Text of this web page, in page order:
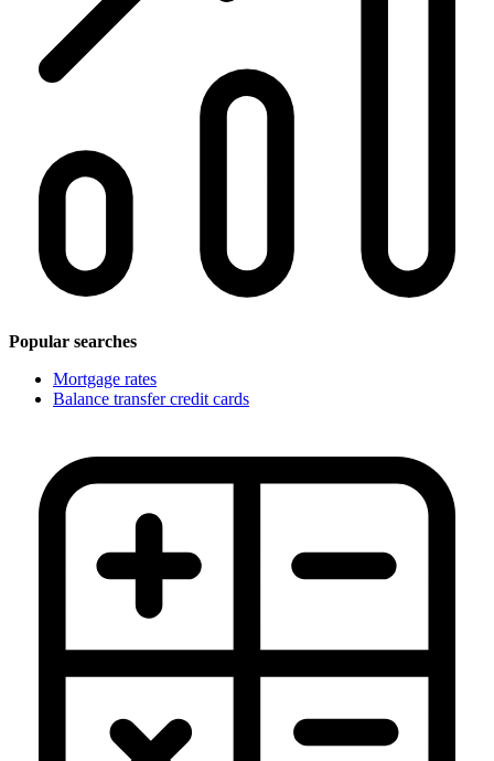
Popular searches
Mortgage rates
Balance transfer credit cards